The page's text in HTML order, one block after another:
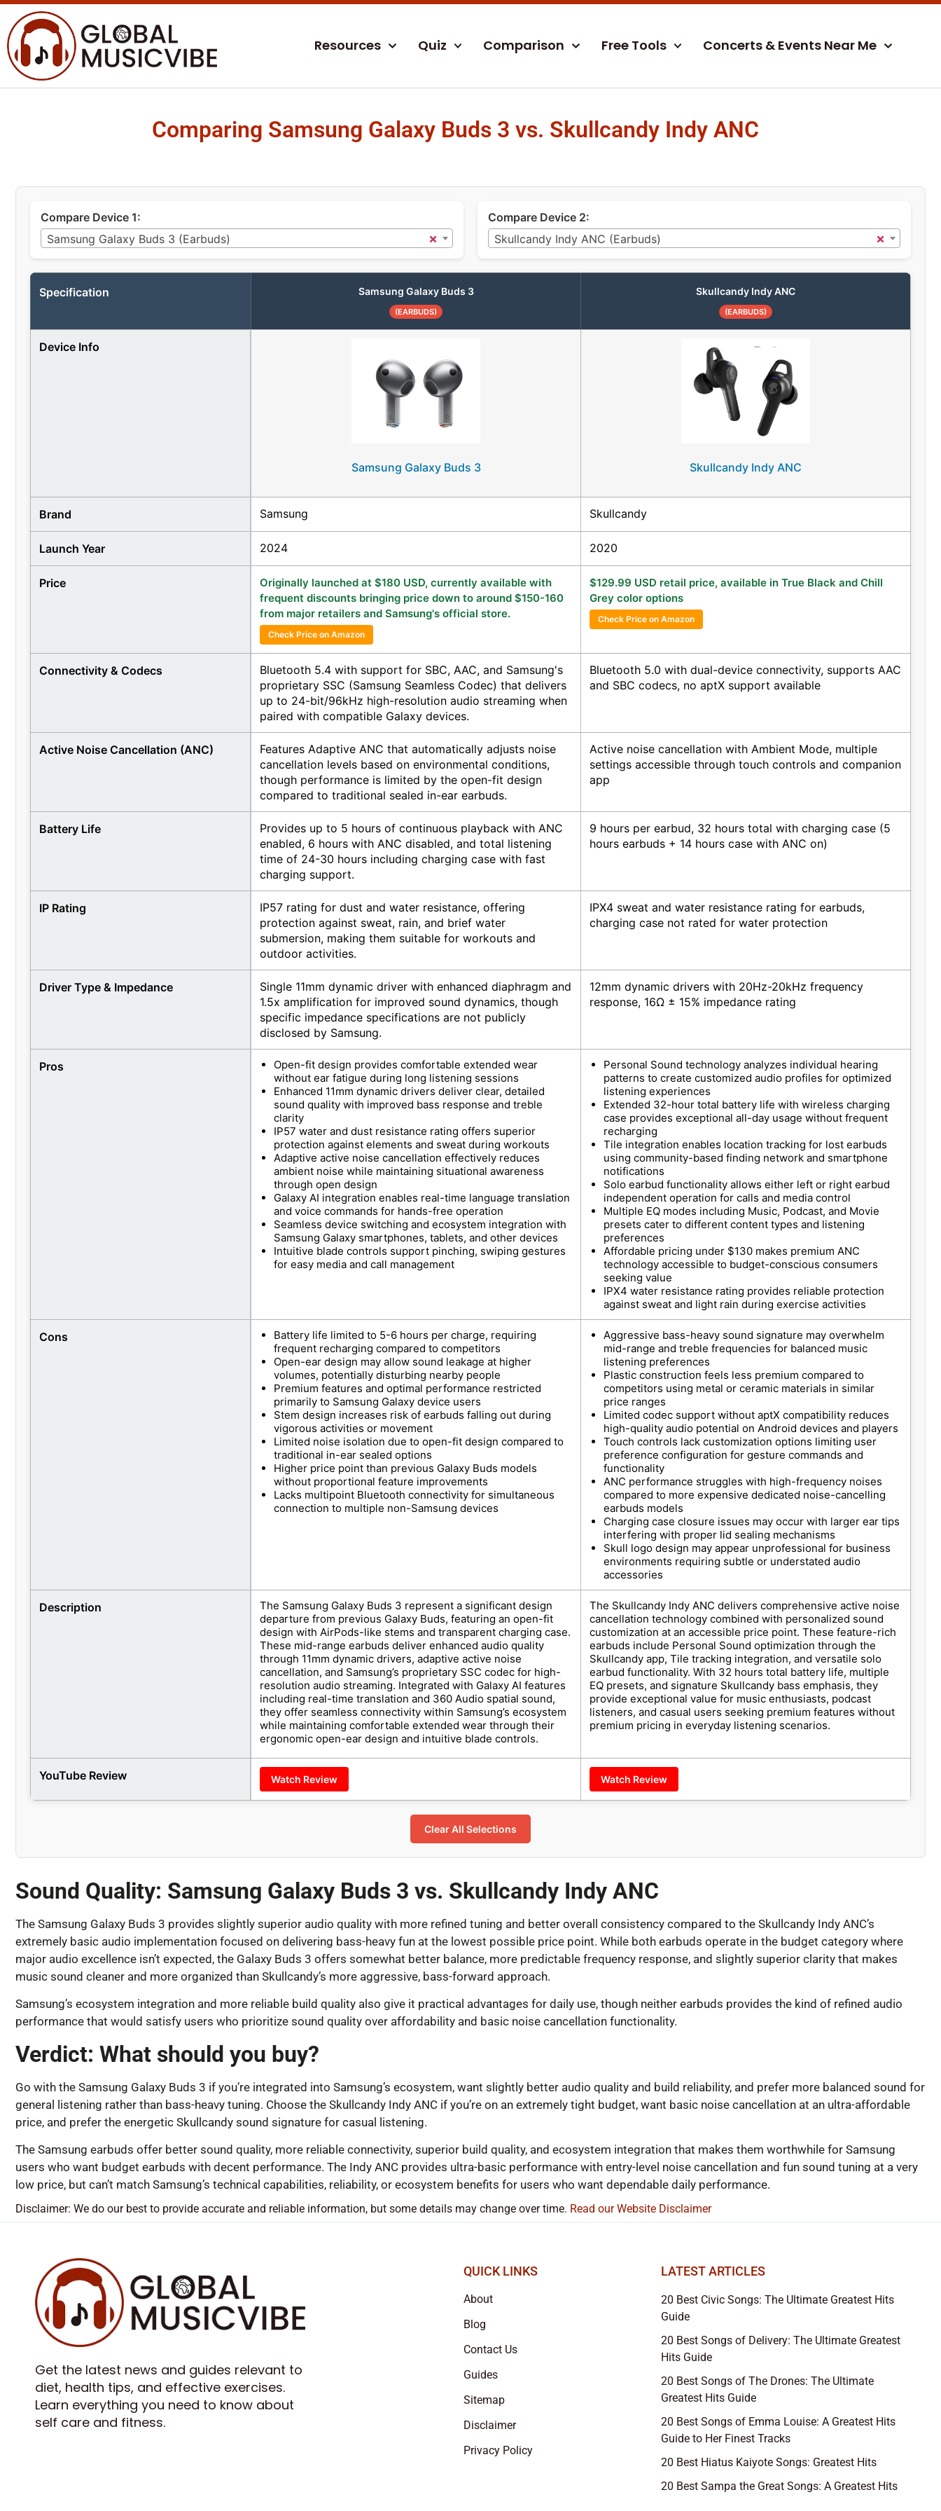
Resources Quiz Comparison Free Tools Concerts & Events Near Me
Comparing Samsung Galaxy Buds 3 vs. Skullcandy Indy ANC
Compare Device 1:
×
Samsung Galaxy Buds 3 (Earbuds)
Compare Device 2:
×
Skullcandy Indy ANC (Earbuds)
Specification Samsung Galaxy Buds 3
(EARBUDS)
Skullcandy Indy ANC
(EARBUDS)
Device Info
Samsung Galaxy Buds 3 Skullcandy Indy ANC
Brand Samsung Skullcandy
Launch Year 2024 2020
Price
Originally launched at $180 USD, currently available with
frequent discounts bringing price down to around $150-160
from major retailers and Samsung's official store.
Check Price on Amazon
$129.99 USD retail price, available in True Black and Chill
Grey color options
Check Price on Amazon
Connectivity & Codecs
Bluetooth 5.4 with support for SBC, AAC, and Samsung's
proprietary SSC (Samsung Seamless Codec) that delivers
up to 24-bit/96kHz high-resolution audio streaming when
paired with compatible Galaxy devices.
Bluetooth 5.0 with dual-device connectivity, supports AAC
and SBC codecs, no aptX support available
Active Noise Cancellation (ANC)
Features Adaptive ANC that automatically adjusts noise
cancellation levels based on environmental conditions,
though performance is limited by the open-fit design
compared to traditional sealed in-ear earbuds.
Active noise cancellation with Ambient Mode, multiple
settings accessible through touch controls and companion
app
Battery Life
Provides up to 5 hours of continuous playback with ANC
enabled, 6 hours with ANC disabled, and total listening
time of 24-30 hours including charging case with fast
charging support.
9 hours per earbud, 32 hours total with charging case (5
hours earbuds + 14 hours case with ANC on)
IP Rating
IP57 rating for dust and water resistance, offering
protection against sweat, rain, and brief water
submersion, making them suitable for workouts and
outdoor activities.
IPX4 sweat and water resistance rating for earbuds,
charging case not rated for water protection
Driver Type & Impedance
Single 11mm dynamic driver with enhanced diaphragm and
1.5x amplification for improved sound dynamics, though
specific impedance specifications are not publicly
disclosed by Samsung.
12mm dynamic drivers with 20Hz-20kHz frequency
response, 16Ω ± 15% impedance rating
Pros
Open-fit design provides comfortable extended wear
without ear fatigue during long listening sessions
Enhanced 11mm dynamic drivers deliver clear, detailed
sound quality with improved bass response and treble
clarity
IP57 water and dust resistance rating offers superior
protection against elements and sweat during workouts
Adaptive active noise cancellation effectively reduces
ambient noise while maintaining situational awareness
through open design
Galaxy AI integration enables real-time language translation
and voice commands for hands-free operation
Seamless device switching and ecosystem integration with
Samsung Galaxy smartphones, tablets, and other devices
Intuitive blade controls support pinching, swiping gestures
for easy media and call management
Personal Sound technology analyzes individual hearing
patterns to create customized audio profiles for optimized
listening experiences
Extended 32-hour total battery life with wireless charging
case provides exceptional all-day usage without frequent
recharging
Tile integration enables location tracking for lost earbuds
using community-based finding network and smartphone
notifications
Solo earbud functionality allows either left or right earbud
independent operation for calls and media control
Multiple EQ modes including Music, Podcast, and Movie
presets cater to different content types and listening
preferences
Affordable pricing under $130 makes premium ANC
technology accessible to budget-conscious consumers
seeking value
IPX4 water resistance rating provides reliable protection
against sweat and light rain during exercise activities
Cons
Battery life limited to 5-6 hours per charge, requiring
frequent recharging compared to competitors
Open-ear design may allow sound leakage at higher
volumes, potentially disturbing nearby people
Premium features and optimal performance restricted
primarily to Samsung Galaxy device users
Stem design increases risk of earbuds falling out during
vigorous activities or movement
Limited noise isolation due to open-fit design compared to
traditional in-ear sealed options
Higher price point than previous Galaxy Buds models
without proportional feature improvements
Lacks multipoint Bluetooth connectivity for simultaneous
connection to multiple non-Samsung devices
Aggressive bass-heavy sound signature may overwhelm
mid-range and treble frequencies for balanced music
listening preferences
Plastic construction feels less premium compared to
competitors using metal or ceramic materials in similar
price ranges
Limited codec support without aptX compatibility reduces
high-quality audio potential on Android devices and players
Touch controls lack customization options limiting user
preference configuration for gesture commands and
functionality
ANC performance struggles with high-frequency noises
compared to more expensive dedicated noise-cancelling
earbuds models
Charging case closure issues may occur with larger ear tips
interfering with proper lid sealing mechanisms
Skull logo design may appear unprofessional for business
environments requiring subtle or understated audio
accessories
Description
The Samsung Galaxy Buds 3 represent a significant design
departure from previous Galaxy Buds, featuring an open-fit
design with AirPods-like stems and transparent charging case.
These mid-range earbuds deliver enhanced audio quality
through 11mm dynamic drivers, adaptive active noise
cancellation, and Samsung’s proprietary SSC codec for high-
resolution audio streaming. Integrated with Galaxy AI features
including real-time translation and 360 Audio spatial sound,
they offer seamless connectivity within Samsung’s ecosystem
while maintaining comfortable extended wear through their
ergonomic open-ear design and intuitive blade controls.
The Skullcandy Indy ANC delivers comprehensive active noise
cancellation technology combined with personalized sound
customization at an accessible price point. These feature-rich
earbuds include Personal Sound optimization through the
Skullcandy app, Tile tracking integration, and versatile solo
earbud functionality. With 32 hours total battery life, multiple
EQ presets, and signature Skullcandy bass emphasis, they
provide exceptional value for music enthusiasts, podcast
listeners, and casual users seeking premium features without
premium pricing in everyday listening scenarios.
YouTube Review Watch Review Watch Review
Clear All Selections
Sound Quality: Samsung Galaxy Buds 3 vs. Skullcandy Indy ANC
The Samsung Galaxy Buds 3 provides slightly superior audio quality with more refined tuning and better overall consistency compared to the Skullcandy Indy ANC’s
extremely basic audio implementation focused on delivering bass-heavy fun at the lowest possible price point. While both earbuds operate in the budget category where
major audio excellence isn’t expected, the Galaxy Buds 3 offers somewhat better balance, more predictable frequency response, and slightly superior clarity that makes
music sound cleaner and more organized than Skullcandy’s more aggressive, bass-forward approach.
Samsung’s ecosystem integration and more reliable build quality also give it practical advantages for daily use, though neither earbuds provides the kind of refined audio
performance that would satisfy users who prioritize sound quality over affordability and basic noise cancellation functionality.
Verdict: What should you buy?
Go with the Samsung Galaxy Buds 3 if you’re integrated into Samsung’s ecosystem, want slightly better audio quality and build reliability, and prefer more balanced sound for
general listening rather than bass-heavy tuning. Choose the Skullcandy Indy ANC if you’re on an extremely tight budget, want basic noise cancellation at an ultra-affordable
price, and prefer the energetic Skullcandy sound signature for casual listening.
The Samsung earbuds offer better sound quality, more reliable connectivity, superior build quality, and ecosystem integration that makes them worthwhile for Samsung
users who want budget earbuds with decent performance. The Indy ANC provides ultra-basic performance with entry-level noise cancellation and fun sound tuning at a very
low price, but can’t match Samsung’s technical capabilities, reliability, or ecosystem benefits for users who want dependable daily performance.
Disclaimer: We do our best to provide accurate and reliable information, but some details may change over time. Read our Website Disclaimer
Get the latest news and guides relevant to
diet, health tips, and effective exercises.
Learn everything you need to know about
self care and fitness.
QUICK LINKS
About
Blog
Contact Us
Guides
Sitemap
Disclaimer
Privacy Policy
LATEST ARTICLES
20 Best Civic Songs: The Ultimate Greatest Hits
Guide
20 Best Songs of Delivery: The Ultimate Greatest
Hits Guide
20 Best Songs of The Drones: The Ultimate
Greatest Hits Guide
20 Best Songs of Emma Louise: A Greatest Hits
Guide to Her Finest Tracks
20 Best Hiatus Kaiyote Songs: Greatest Hits
20 Best Sampa the Great Songs: A Greatest Hits